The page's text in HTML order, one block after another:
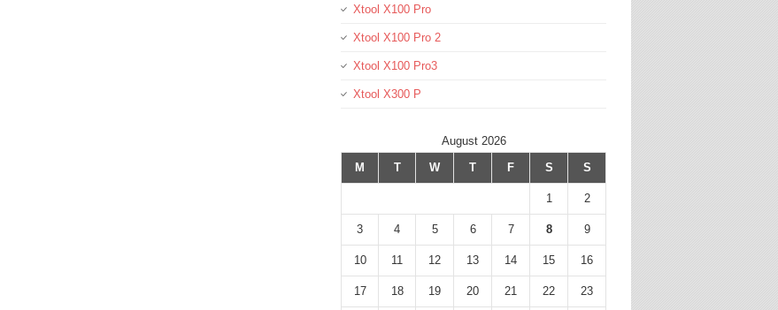
Xtool X100 Pro
Xtool X100 Pro 2
Xtool X100 Pro3
Xtool X300 P
August 2026
M
T W T F S S
1 2
3 4 5 6 7 8 9
10 11 12 13 14 15 16
17 18 19 20 21 22 23